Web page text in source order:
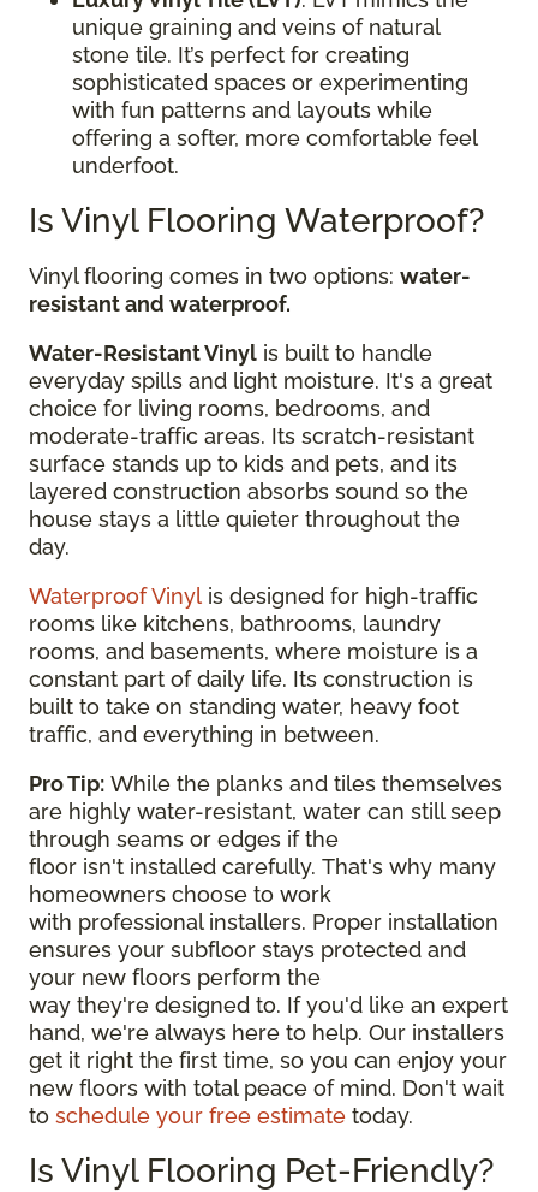
unique graining and veins of natural
stone tile. It’s perfect for creating
sophisticated spaces or experimenting
with fun patterns and layouts while
offering a softer, more comfortable feel
underfoot.
Is Vinyl Flooring Waterproof?
Vinyl flooring comes in two options: water-
resistant and waterproof.
Water-Resistant Vinyl is built to handle
everyday spills and light moisture. It's a great
choice for living rooms, bedrooms, and
moderate-traffic areas. Its scratch-resistant
surface stands up to kids and pets, and its
layered construction absorbs sound so the
house stays a little quieter throughout the
day.
Waterproof Vinyl is designed for high-traffic
rooms like kitchens, bathrooms, laundry
rooms, and basements, where moisture is a
constant part of daily life. Its construction is
built to take on standing water, heavy foot
traffic, and everything in between.
Pro Tip: While the planks and tiles themselves
are highly water-resistant, water can still seep
through seams or edges if the
floor isn't installed carefully. That's why many
homeowners choose to work
with professional installers. Proper installation
ensures your subfloor stays protected and
your new floors perform the
way they're designed to. If you'd like an expert
hand, we're always here to help. Our installers
get it right the first time, so you can enjoy your
new floors with total peace of mind. Don't wait
to schedule your free estimate today.
Is Vinyl Flooring Pet-Friendly?